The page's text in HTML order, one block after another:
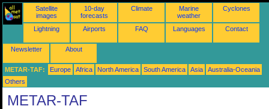
Satellite
images
10-day
forecasts
Climate
Marine
weather
Cyclones
Lightning Airports FAQ Languages Contact
Newsletter About
METAR-TAF: Europe Africa North America South America Asia
Australia-Oceania
Others
METAR-TAF